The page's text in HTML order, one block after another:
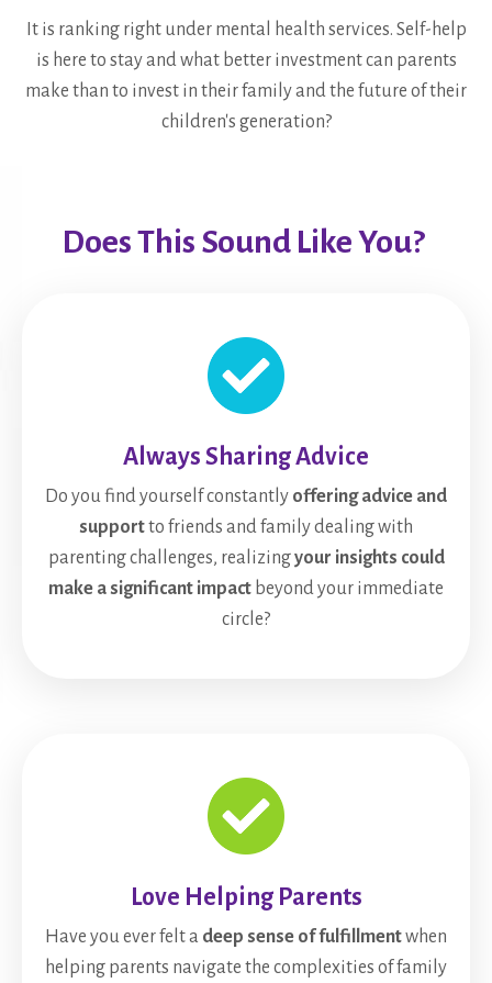
It is ranking right under mental health services. Self-help
is here to stay and what better investment can parents
make than to invest in their family and the future of their
children's generation?
Does This Sound Like You?
Always Sharing Advice
Do you find yourself constantly offering advice and
supportto friends and family dealing with
parenting challenges, realizingyour insights could
make a significant impact beyond your immediate
circle?
Love Helping Parents
Have you ever felt a deep sense of fulfillmentwhen
helping parents navigate the complexities of family